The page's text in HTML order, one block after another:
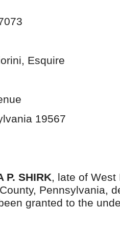
Esquire
19567
P. SHIRK, late of West
Pennsylvania,
granted to the